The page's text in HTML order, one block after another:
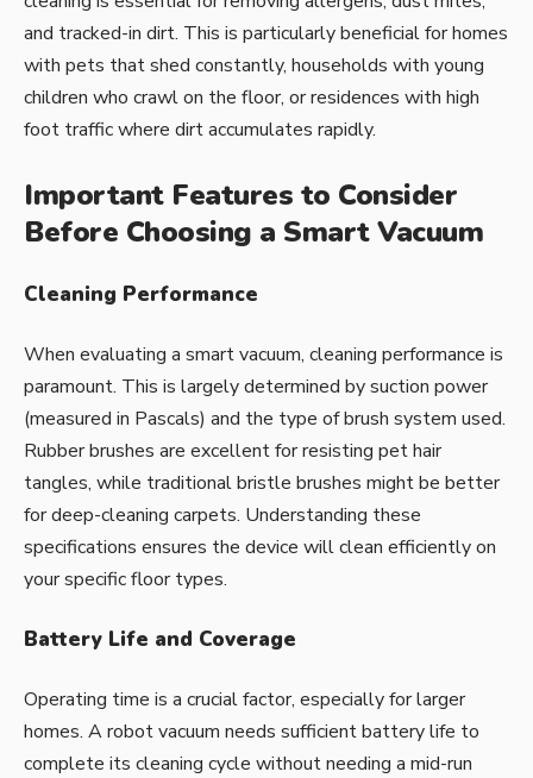
and tracked-in dirt. This is particularly beneficial for homes
with pets that shed constantly, households with young
children who crawl on the floor, or residences with high
foot traffic where dirt accumulates rapidly.
Important Features to Consider
Before Choosing a Smart Vacuum
Cleaning Performance
When evaluating a smart vacuum, cleaning performance is
paramount. This is largely determined by suction power
(measured in Pascals) and the type of brush system used.
Rubber brushes are excellent for resisting pet hair
tangles, while traditional bristle brushes might be better
for deep-cleaning carpets. Understanding these
specifications ensures the device will clean efficiently on
your specific floor types.
Battery Life and Coverage
Operating time is a crucial factor, especially for larger
homes. A robot vacuum needs sufficient battery life to
complete its cleaning cycle without needing a mid-run